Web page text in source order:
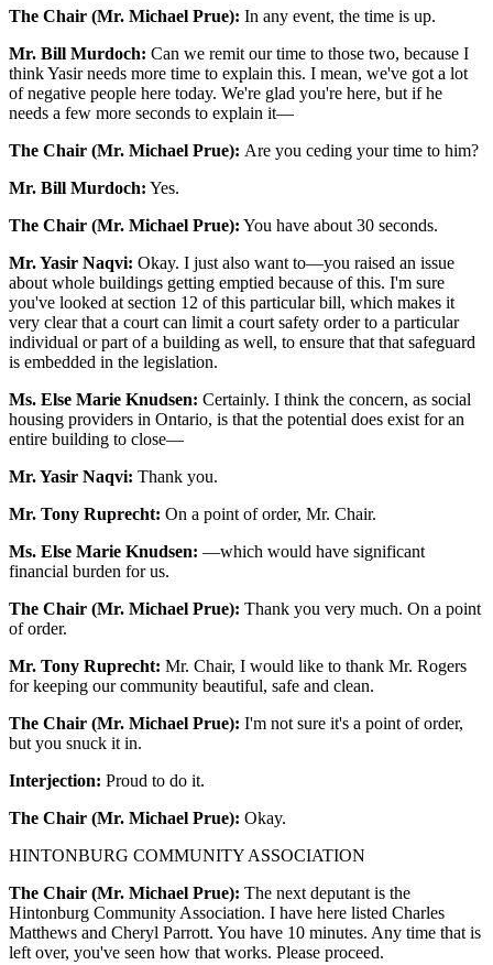
The Chair (Mr. Michael Prue): In any event, the time is up.
Mr. Bill Murdoch: Can we remit our time to those two, because I
think Yasir needs more time to explain this. I mean, we've got a lot
of negative people here today. We're glad you're here, but if he
needs a few more seconds to explain it—
The Chair (Mr. Michael Prue): Are you ceding your time to him?
Mr. Bill Murdoch: Yes.
The Chair (Mr. Michael Prue): You have about 30 seconds.
Mr. Yasir Naqvi: Okay. I just also want to—you raised an issue
about whole buildings getting emptied because of this. I'm sure
you've looked at section 12 of this particular bill, which makes it
very clear that a court can limit a court safety order to a particular
individual or part of a building as well, to ensure that that safeguard
is embedded in the legislation.
Ms. Else Marie Knudsen: Certainly. I think the concern, as social
housing providers in Ontario, is that the potential does exist for an
entire building to close—
Mr. Yasir Naqvi: Thank you.
Mr. Tony Ruprecht: On a point of order, Mr. Chair.
Ms. Else Marie Knudsen: —which would have significant
financial burden for us.
The Chair (Mr. Michael Prue): Thank you very much. On a point
of order.
Mr. Tony Ruprecht: Mr. Chair, I would like to thank Mr. Rogers
for keeping our community beautiful, safe and clean.
The Chair (Mr. Michael Prue): I'm not sure it's a point of order,
but you snuck it in.
Interjection: Proud to do it.
The Chair (Mr. Michael Prue): Okay.
HINTONBURG COMMUNITY ASSOCIATION
The Chair (Mr. Michael Prue): The next deputant is the
Hintonburg Community Association. I have here listed Charles
Matthews and Cheryl Parrott. You have 10 minutes. Any time that is
left over, you've seen how that works. Please proceed.